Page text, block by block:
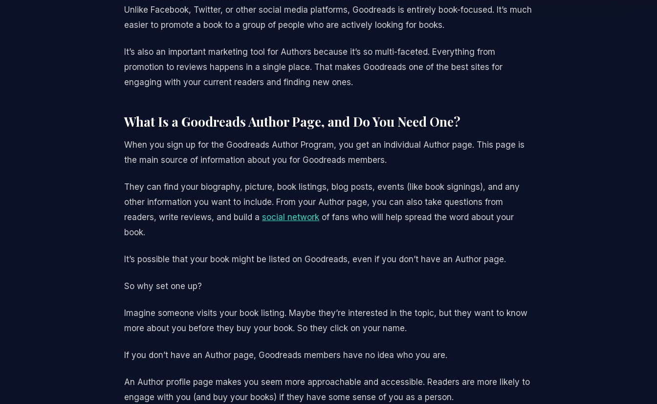
Unlike Facebook, Twitter, or other social media platforms, Goodreads is entirely book-focused. It’s much
easier to promote a book to a group of people who are actively looking for books.
It’s also an important marketing tool for Authors because it’s so multi-faceted. Everything from
promotion to reviews happens in a single place. That makes Goodreads one of the best sites for
engaging with your current readers and finding new ones.
What Is a Goodreads Author Page, and Do You Need One?
When you sign up for the Goodreads Author Program, you get an individual Author page. This page is
the main source of information about you for Goodreads members.
They can find your biography, picture, book listings, blog posts, events (like book signings), and any
other information you want to include. From your Author page, you can also take questions from
readers, write reviews, and build a social network of fans who will help spread the word about your
book.
It’s possible that your book might be listed on Goodreads, even if you don’t have an Author page.
So why set one up?
Imagine someone visits your book listing. Maybe they’re interested in the topic, but they want to know
more about you before they buy your book. So they click on your name.
If you don’t have an Author page, Goodreads members have no idea who you are.
An Author profile page makes you seem more approachable and accessible. Readers are more likely to
engage with you (and buy your books) if they have some sense of you as a person.